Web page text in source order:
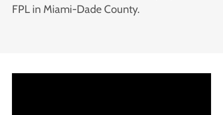
FPL in Miami-Dade County.